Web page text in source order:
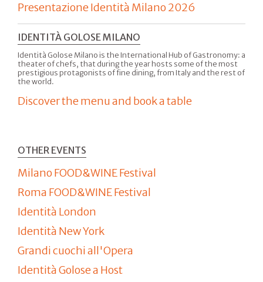
Presentazione Identità Milano 2026
IDENTITÀ GOLOSE MILANO
Identità Golose Milano is the International Hub of Gastronomy: a
theater of chefs, that during the year hosts some of the most
prestigious protagonists of fine dining, from Italy and the rest of
the world.
Discover the menu and book a table
OTHER EVENTS
Milano FOOD&WINE Festival
Roma FOOD&WINE Festival
Identità London
Identità New York
Grandi cuochi all'Opera
Identità Golose a Host